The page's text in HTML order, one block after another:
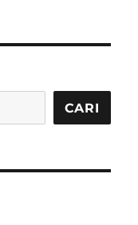
CARI